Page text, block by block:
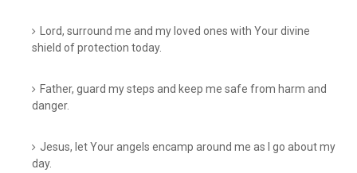
Lord, surround me and my loved ones with Your divine
shield of protection today.
Father, guard my steps and keep me safe from harm and
danger.
Jesus, let Your angels encamp around me as I go about my
day.